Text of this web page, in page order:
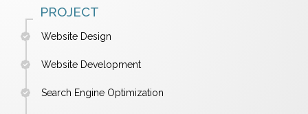
PROJECT
Website Design
Website Development
Search Engine Optimization